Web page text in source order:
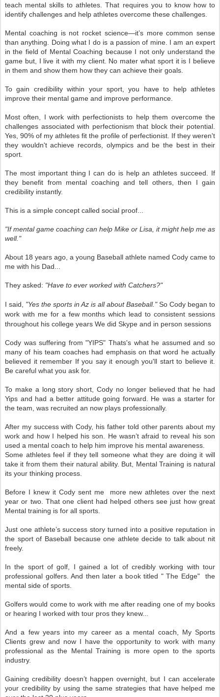
teach mental skills to athletes. That requires you to know how to
identify challenges and help athletes overcome these challenges.
Mental coaching is not rocket science—it’s more common sense
than anything. Doing what I do is a passion of mine. I am an expert
in the field of Mental Coaching because I not only understand the
game but, I live it with my client. No mater what sport it is I believe
in them and show them how they can achieve their goals.
To gain credibility within your sport, you have to help athletes
improve their mental game and improve performance.
Most often, I work with perfectionists to help them overcome the
challenges associated with perfectionism that block their potential.
Yes, 90% of my athletes fit the profile of perfectionist. If they weren't
they wouldn't achieve records, olympics and be the best in their
sport.
The most important thing I can do is help an athletes succeed. If
they benefit from mental coaching and tell others, then I gain
credibility instantly.
This is a simple concept called social proof...
"If mental game coaching can help Mike or Lisa, it might help me as
well."
About 18 years ago, a young Baseball athlete named Cody came to
me with his Dad...
They asked: "Have to ever worked with Catchers?"
I said, "Yes the sports in Az is all about Baseball."So Cody began to
work with me for a few months which lead to consistent sessions
throughout his college years We did Skype and in person sessions
Cody was suffering from "YIPS" Thats's what he assumed and so
many of his team coaches had emphasis on that word he actually
believed it remember If you say it enough you'll start to believe it.
Be careful what you ask for.
To make a long story short, Cody no longer believed that he had
Yips and had a better attitude going forward. He was a starter for
the team, was recruited an now plays professionally.
After my success with Cody, his father told other parents about my
work and how I helped his son. He wasn’t afraid to reveal his son
used a mental coach to help him improve his mental awareness.
Some athletes feel if they tell someone what they are doing it will
take it from them their natural ability. But, Mental Training is natural
its your thinking process.
Before I knew it Cody sent me more new athletes over the next
year or two. That one client had helped others see just how great
Mental training is for all sports.
Just one athlete’s success story turned into a positive reputation in
the sport of Baseball because one athlete decide to talk about nit
freely.
In the sport of golf, I gained a lot of credibly working with tour
professional golfers. And then later a book titled " The Edge" the
mental side of sports.
Golfers would come to work with me after reading one of my books
or hearing I worked with tour pros they knew...
And a few years into my career as a mental coach, My Sports
Clients grew and now I have the opportunity to work with many
professional as the Mental Training is more open to the sports
industry.
Gaining credibility doesn’t happen overnight, but I can accelerate
your credibility by using the same strategies that have helped me